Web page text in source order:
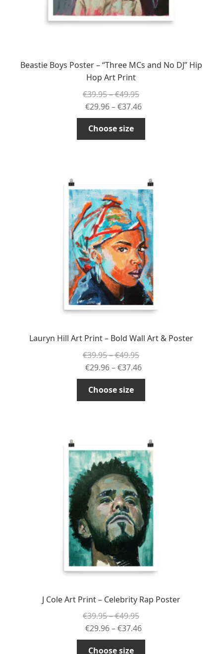
page
Beastie Boys Poster – “Three MCs and No DJ” Hip
Hop Art Print
€39.95–€49.95Price
range:
€39.95
€49.95
€29.96–€37.46Price
range:
through
Choose size
This
has
The
options
may
be
chosen
on
the
product
page
Lauryn Hill Art Print – Bold Wall Art & Poster
€39.95–€49.95Price
range:
€39.95
€49.95
€29.96–€37.46Price
range:
through
Choose size
This
has
The
options
may
be
chosen
on
the
product
page
J Cole Art Print – Celebrity Rap Poster
€39.95–€49.95Price
range:
€39.95
€29.96–€37.46Price
range:
Choose size
This